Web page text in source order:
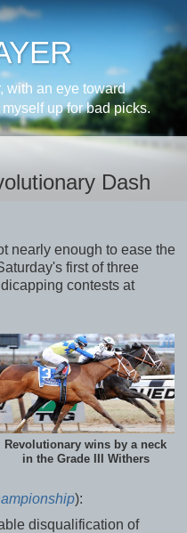
with an eye toward
up for bad picks.
Dash
nearly enough to ease the
first of three
contests at
Revolutionary wins by a neck
in the Grade III Withers
):
disqualification of